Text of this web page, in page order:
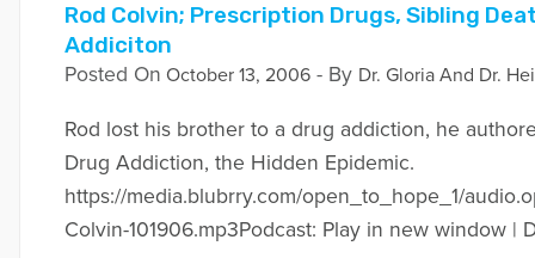
Rod Colvin; Prescription Drugs, Sibling
Addiciton
Posted On October 13, 2006- By Dr. Gloria And Dr.
Rod lost his brother to a drug addiction, he
Drug Addiction, the Hidden Epidemic.
https://media.blubrry.com/open_to_hope_1/
Colvin-101906.mp3Podcast: Play in new window |